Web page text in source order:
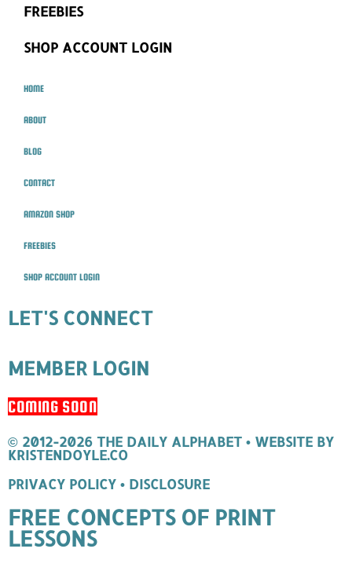
FREEBIES
SHOP ACCOUNT LOGIN
HOME
ABOUT
BLOG
CONTACT
AMAZON SHOP
FREEBIES
SHOP ACCOUNT LOGIN
LET'S CONNECT
MEMBER LOGIN
COMING SOON
© 2012-2026 THE DAILY ALPHABET • WEBSITE BY
KRISTENDOYLE.CO
PRIVACY POLICY • DISCLOSURE
FREE CONCEPTS OF PRINT
LESSONS